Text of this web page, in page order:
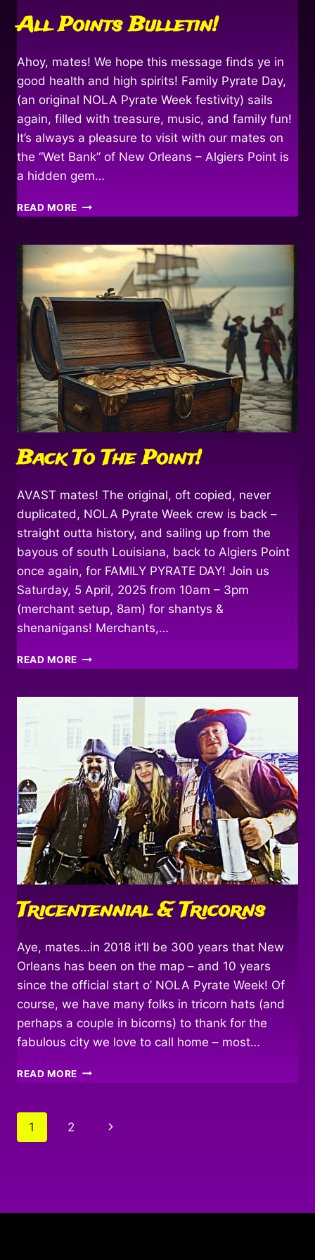
All Points Bulletin!
Ahoy, mates! We hope this message finds ye in
good health and high spirits! Family Pyrate Day,
(an original NOLA Pyrate Week festivity) sails
again, filled with treasure, music, and family fun!
It’s always a pleasure to visit with our mates on
the “Wet Bank” of New Orleans – Algiers Point is
a hidden gem…
READ MORE ALL
POINTS
Back To The Point!
AVAST mates! The original, oft copied, never
duplicated, NOLA Pyrate Week crew is back –
straight outta history, and sailing up from the
bayous of south Louisiana, back to Algiers Point
once again, for FAMILY PYRATE DAY! Join us
Saturday, 5 April, 2025 from 10am – 3pm
(merchant setup, 8am) for shantys &
shenanigans! Merchants,…
READ MORE BACK
TO
POINT!
Tricentennial & Tricorns
Aye, mates…in 2018 it’ll be 300 years that New
Orleans has been on the map – and 10 years
since the official start o’ NOLA Pyrate Week! Of
course, we have many folks in tricorn hats (and
perhaps a couple in bicorns) to thank for the
fabulous city we love to call home – most…
READ MORE TRICENTENNIAL
&
Page
1 2
Next